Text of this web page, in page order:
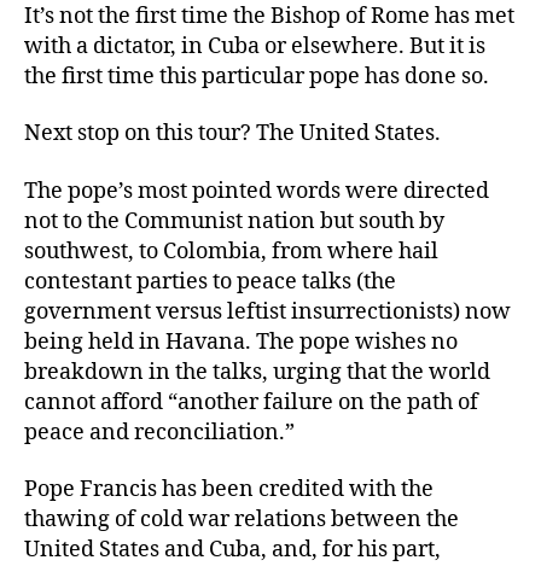
It’s not the first time the Bishop of Rome has met
with a dictator, in Cuba or elsewhere. But it is
the first time this particular pope has done so.
Next stop on this tour? The United States.
The pope’s most pointed words were directed
not to the Communist nation but south by
southwest, to Colombia, from where hail
contestant parties to peace talks (the
government versus leftist insurrectionists) now
being held in Havana. The pope wishes no
breakdown in the talks, urging that the world
cannot afford “another failure on the path of
peace and reconciliation.”
Pope Francis has been credited with the
thawing of cold war relations between the
United States and Cuba, and, for his part,